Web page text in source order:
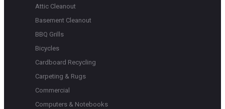
Attic Cleanout
Basement Cleanout
BBQ Grills
Bicycles
Cardboard Recycling
Carpeting & Rugs
Commercial
Computers & Notebooks